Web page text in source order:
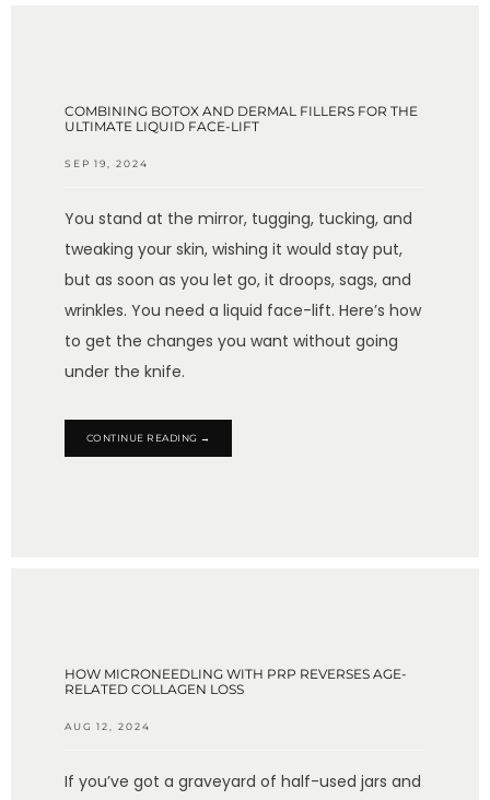
COMBINING BOTOX AND DERMAL FILLERS FOR THE
ULTIMATE LIQUID FACE-LIFT
SEP 19, 2024
You stand at the mirror, tugging, tucking, and
tweaking your skin, wishing it would stay put,
but as soon as you let go, it droops, sags, and
wrinkles. You need a liquid face-lift. Here’s how
to get the changes you want without going
under the knife.
CONTINUE READING →
HOW MICRONEEDLING WITH PRP REVERSES AGE-
RELATED COLLAGEN LOSS
AUG 12, 2024
If you’ve got a graveyard of half-used jars and